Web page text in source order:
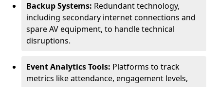
Backup Systems: Redundant technology,
including secondary internet connections and
spare AV equipment, to handle technical
disruptions.
Event Analytics Tools: Platforms to track
metrics like attendance, engagement levels,